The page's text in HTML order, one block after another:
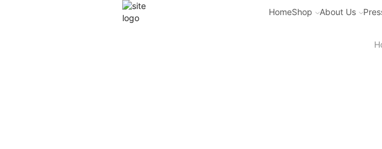
HomeShop About Us